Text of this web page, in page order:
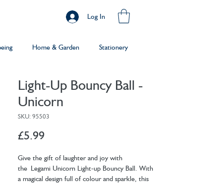
Log In
Home & Garden Stationery
Light-Up Bouncy Ball -
Unicorn
SKU: 95503
£5.99Price
Give the gift of laughter and joy with
the Legami Unicorn Light-up Bouncy Ball. With
a magical design full of colour and sparkle, this